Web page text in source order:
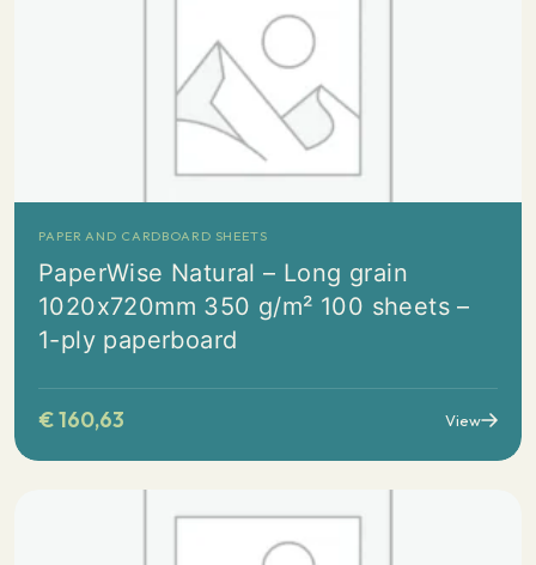
PAPER AND CARDBOARD SHEETS
PaperWise Natural – Long grain
1020x720mm 350 g/m² 100 sheets –
1-ply paperboard
€160,63 View